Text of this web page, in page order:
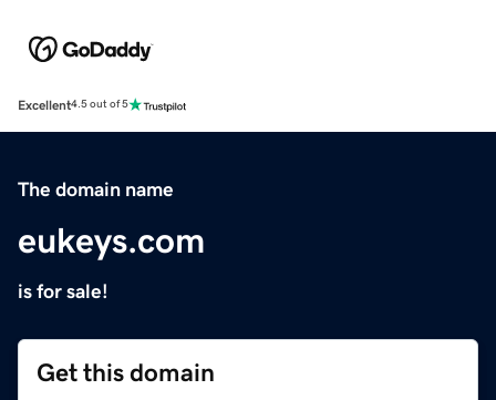
Excellent4.5 out of 5
The domain name
eukeys.com
is for sale!
Get this domain